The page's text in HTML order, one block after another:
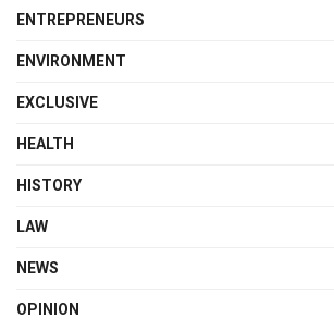
ENTREPRENEURS
ENVIRONMENT
EXCLUSIVE
HEALTH
HISTORY
LAW
NEWS
OPINION